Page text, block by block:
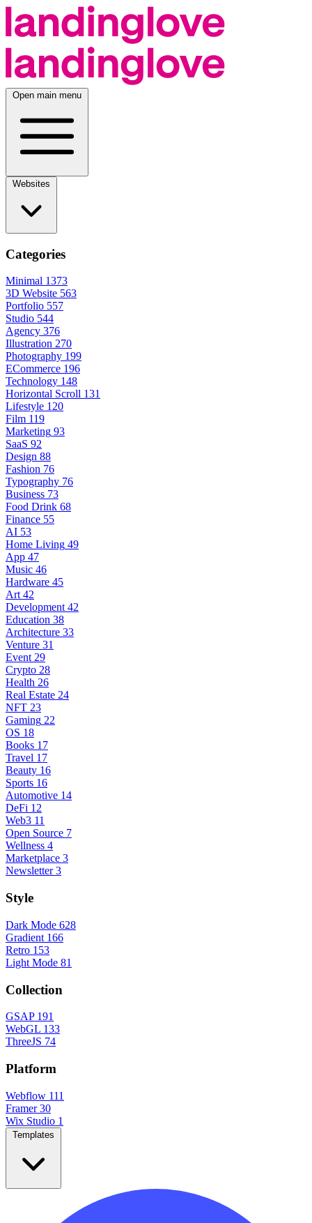
Open main menu
Categories
Minimal 1373
3D Website 563
Portfolio 557
Studio 544
Agency 376
Illustration 270
Photography 199
ECommerce 196
Technology 148
Horizontal Scroll 131
Lifestyle 120
Film 119
Marketing 93
SaaS 92
Design 88
Fashion 76
Typography 76
Business 73
Food Drink 68
Finance 55
AI 53
Home Living 49
App 47
Music 46
Hardware 45
Art 42
Development 42
Education 38
Architecture 33
Venture 31
Event 29
Crypto 28
Health 26
Real Estate 24
NFT 23
Gaming 22
OS 18
Books 17
Travel 17
Beauty 16
Sports 16
Automotive 14
DeFi 12
Web3 11
Open Source 7
Wellness 4
Marketplace 3
Newsletter 3
Style
Dark Mode 628
Gradient 166
Retro 153
Light Mode 81
Collection
GSAP 191
WebGL 133
ThreeJS 74
Platform
Webflow 111
Framer 30
Wix Studio 1